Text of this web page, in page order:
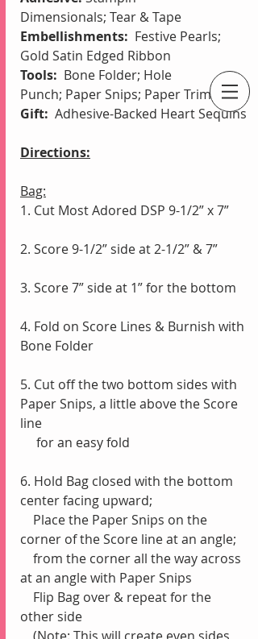
An Independent Stampin' Up! Demonstrator
Dimensionals; Tear & Tape
Embellishments: Festive Pearls;
Gold Satin Edged Ribbon
Tools: Bone Folder; Hole
Punch; Paper Snips; Paper Trimmer
Gift: Adhesive-Backed Heart Sequins
Directions:
Bag:
1. Cut Most Adored DSP 9-1/2” x 7”
2. Score 9-1/2” side at 2-1/2” & 7”
3. Score 7” side at 1” for the bottom
4. Fold on Score Lines & Burnish with
Bone Folder
5. Cut off the two bottom sides with
Paper Snips, a little above the Score
line
     for an easy fold
6. Hold Bag closed with the bottom
center facing upward;
corner of the Score line at an angle;
at an angle with Paper Snips
other side